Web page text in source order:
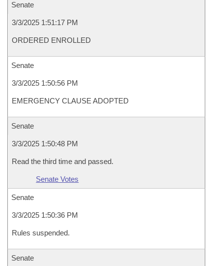
Senate
3/3/2025 1:51:17 PM
ORDERED ENROLLED
Senate
3/3/2025 1:50:56 PM
EMERGENCY CLAUSE ADOPTED
Senate
3/3/2025 1:50:48 PM
Read the third time and passed.
Senate Votes
Senate
3/3/2025 1:50:36 PM
Rules suspended.
Senate